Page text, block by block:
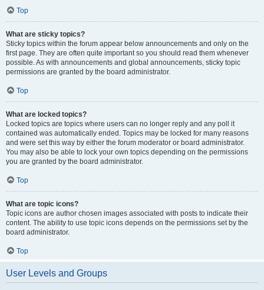
Top
What are sticky topics?
Sticky topics within the forum appear below announcements and only on the
first page. They are often quite important so you should read them whenever
possible. As with announcements and global announcements, sticky topic
permissions are granted by the board administrator.
Top
What are locked topics?
Locked topics are topics where users can no longer reply and any poll it
contained was automatically ended. Topics may be locked for many reasons
and were set this way by either the forum moderator or board administrator.
You may also be able to lock your own topics depending on the permissions
you are granted by the board administrator.
Top
What are topic icons?
Topic icons are author chosen images associated with posts to indicate their
content. The ability to use topic icons depends on the permissions set by the
board administrator.
Top
User Levels and Groups